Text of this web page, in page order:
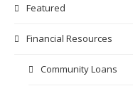
Featured
Financial Resources
Community Loans